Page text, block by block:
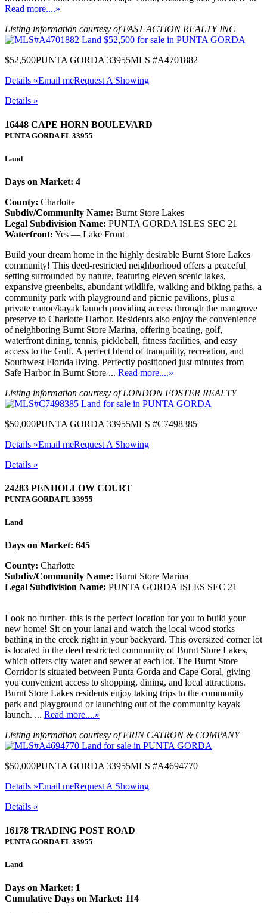
Read more....»
Listing information courtesy of FAST ACTION REALTY INC
$52,500PUNTA GORDA 33955MLS #A4701882
Details »Email meRequest A Showing
Details »
16448 CAPE HORN BOULEVARD
PUNTA GORDAFL 33955
Land
Days on Market: 4
County: Charlotte
Subdiv/Community Name: Burnt Store Lakes
Legal Subdivision Name: PUNTA GORDA ISLES SEC 21
Waterfront: Yes — Lake Front
Build your dream home in the highly desirable Burnt Store Lakes
community! This deed-restricted neighborhood offers a peaceful
setting surrounded by nature, featuring eleven scenic lakes,
expansive greenbelts, abundant wildlife, walking and biking paths, a
community park with playground and picnic pavilions, plus a
private canoe/kayak launch providing access through the mangrove
preserve to Charlotte Harbor. Residents also enjoy the convenience
of neighboring Burnt Store Marina, offering boating, golf,
waterfront dining, tennis, pickleball, fitness facilities, and easy
access to the Gulf. A perfect blend of tranquility, recreation, and
Southwest Florida living. Perfectly positioned just minutes from
Safe Harbor in Burnt Store ... Read more....»
Listing information courtesy of LONDON FOSTER REALTY
$50,000PUNTA GORDA 33955MLS #C7498385
Details »Email meRequest A Showing
Details »
24283 PENHOLLOW COURT
PUNTA GORDAFL 33955
Land
Days on Market: 645
County: Charlotte
Subdiv/Community Name: Burnt Store Marina
Legal Subdivision Name: PUNTA GORDA ISLES SEC 21
Look no further- this is the perfect location for you to build your
new home! Sit on your lanai and watch the local wood storks
bathing in the creek right in your backyard. This oversized corner lot
is located in the deed restricted community of Burnt Store Lakes,
which offers city water and sewer at each lot. The Burnt Store
Corridor is situated between Punta Gorda and Cape Coral, giving
you convenient access to shopping, dining, and local attractions.
Burnt Store Lakes residents enjoy taking trips to the community
park and playground or launching out of the community kayak
launch. ... Read more....»
Listing information courtesy of ERIN CATRON & COMPANY
$50,000PUNTA GORDA 33955MLS #A4694770
Details »Email meRequest A Showing
Details »
16178 TRADING POST ROAD
PUNTA GORDAFL 33955
Land
Days on Market: 1
Cumulative Days on Market: 114